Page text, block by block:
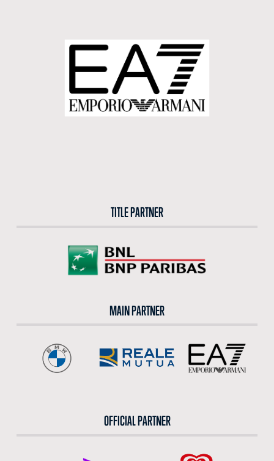
TITLE PARTNER
MAIN PARTNER
OFFICIAL PARTNER
BUY TICKETS AT THE CENTRAL TICKET OFFICE OF THE FORO ITALICO
BUY NOW